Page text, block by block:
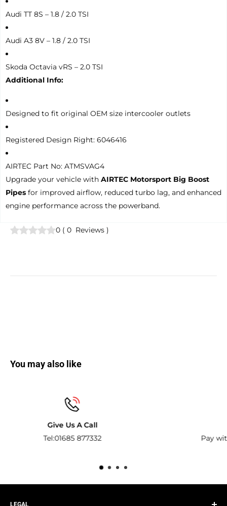
Audi TT 8S – 1.8 / 2.0 TSI
Audi A3 8V – 1.8 / 2.0 TSI
Skoda Octavia vRS – 2.0 TSI
Additional Info:
Designed to fit original OEM size intercooler outlets
Registered Design Right: 6046416
AIRTEC Part No: ATMSVAG4
Upgrade your vehicle with AIRTEC Motorsport Big Boost
Pipes for improved airflow, reduced turbo lag, and enhanced
engine performance across the powerband.
0 ( 0 Reviews )
You may also like
Pay with the world’s most popular and secure
LEGAL